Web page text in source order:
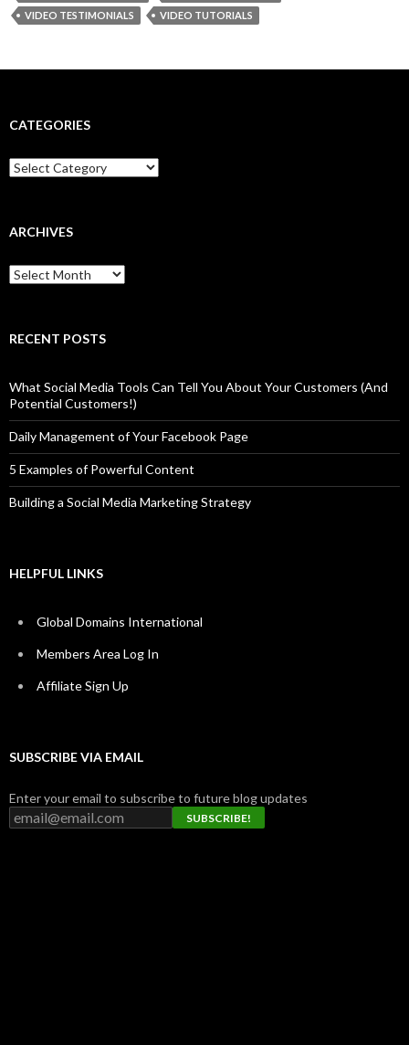
VIDEO TESTIMONIALS
VIDEO TUTORIALS
CATEGORIES
Categories
ARCHIVES
Archives
RECENT POSTS
What Social Media Tools Can Tell You About Your Customers (And
Potential Customers!)
Daily Management of Your Facebook Page
5 Examples of Powerful Content
Building a Social Media Marketing Strategy
HELPFUL LINKS
Global Domains International
Members Area Log In
Affiliate Sign Up
SUBSCRIBE VIA EMAIL
Enter your email to subscribe to future blog updates